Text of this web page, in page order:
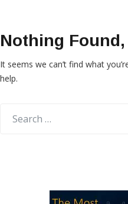
Nothing
It seems we can’t find what
help.